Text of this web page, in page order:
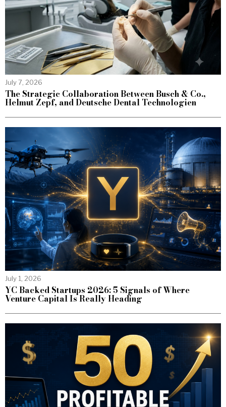
July 7, 2026
The Strategic Collaboration Between Busch & Co.,
Helmut Zepf, and Deutsche Dental Technologien
July 1, 2026
YC Backed Startups 2026: 5 Signals of Where
Venture Capital Is Really Heading